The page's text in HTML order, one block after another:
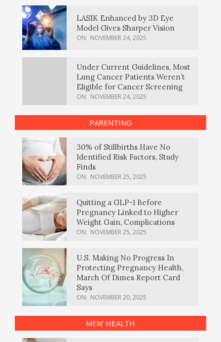
LASIK Enhanced by 3D Eye
Model Gives Sharper Vision
ON: NOVEMBER 24, 2025
Under Current Guidelines, Most
Lung Cancer Patients Weren’t
Eligible for Cancer Screening
ON: NOVEMBER 24, 2025
PARENTING
30% of Stillbirths Have No
Identified Risk Factors, Study
Finds
ON: NOVEMBER 25, 2025
Quitting a GLP-1 Before
Pregnancy Linked to Higher
Weight Gain, Complications
ON: NOVEMBER 25, 2025
U.S. Making No Progress In
Protecting Pregnancy Health,
March Of Dimes Report Card
Says
ON: NOVEMBER 20, 2025
MEN’ HEALTH